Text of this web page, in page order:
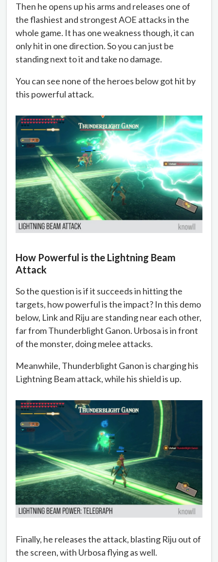
Then he opens up his arms and releases one of
the flashiest and strongest AOE attacks in the
whole game. It has one weakness though, it can
only hit in one direction. So you can just be
standing next to it and take no damage.
You can see none of the heroes below got hit by
this powerful attack.
How Powerful is the Lightning Beam
Attack
So the question is if it succeeds in hitting the
targets, how powerful is the impact? In this demo
below, Link and Riju are standing near each other,
far from Thunderblight Ganon. Urbosa is in front
of the monster, doing melee attacks.
Meanwhile, Thunderblight Ganon is charging his
Lightning Beam attack, while his shield is up.
Finally, he releases the attack, blasting Riju out of
the screen, with Urbosa flying as well.